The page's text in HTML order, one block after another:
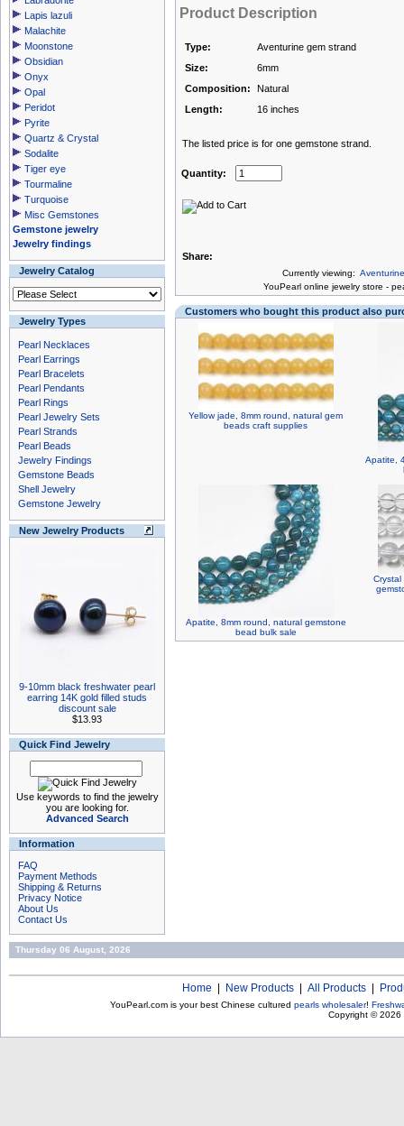
Lapis lazuli
Malachite
Moonstone
Obsidian
Onyx
Opal
Peridot
Pyrite
Quartz & Crystal
Sodalite
Tiger eye
Tourmaline
Turquoise
Misc Gemstones
Gemstone jewelry
Jewelry findings
Jewelry Catalog
Jewelry Types
Pearl Necklaces
Pearl Earrings
Pearl Bracelets
Pearl Pendants
Pearl Rings
Pearl Jewelry Sets
Pearl Strands
Pearl Beads
Jewelry Findings
Gemstone Beads
Shell Jewelry
Gemstone Jewelry
New Jewelry Products
9-10mm black freshwater pearl
earring 14K gold filled studs
discount sale
$13.93
Quick Find Jewelry
Use keywords to find the jewelry
you are looking for.
Advanced Search
Information
FAQ
Payment Methods
Shipping & Returns
Privacy Notice
About Us
Contact Us
Product Description
Type:
Aventurine gem strand
Size:
6mm
Composition:
Natural
Length:
16 inches
The listed price is for one gemstone strand.
Quantity:
Share:
Currently viewing:
YouPearl online jewelry store -
Customers who bought this product also
Yellow jade, 8mm round, natural gem
beads craft supplies
Apatite,
Apatite, 8mm round, natural gemstone
bead bulk sale
Thursday 06 August, 2026
Home New Products All Products
YouPearl.com is your best Chinese cultured pearls wholesaler!
Copyright © 2026